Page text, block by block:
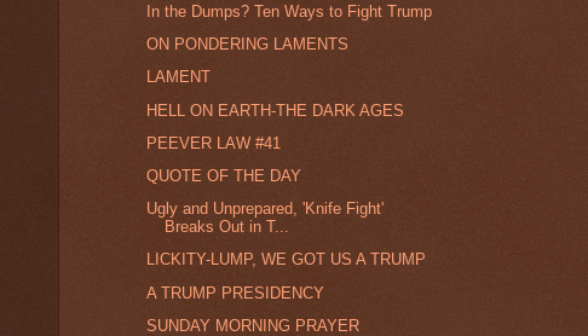
In the Dumps? Ten Ways to Fight Trump
ON PONDERING LAMENTS
LAMENT
HELL ON EARTH-THE DARK AGES
PEEVER LAW #41
QUOTE OF THE DAY
Ugly and Unprepared, 'Knife Fight'
Breaks Out in T...
LICKITY-LUMP, WE GOT US A TRUMP
A TRUMP PRESIDENCY
SUNDAY MORNING PRAYER